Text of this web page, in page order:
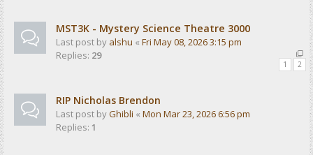
MST3K - Mystery Science Theatre 3000
Last post by alshu « Fri May 08, 2026 3:15 pm
Replies: 29
1 2
RIP Nicholas Brendon
Last post byGhibli « Mon Mar 23, 2026 6:56 pm
Replies: 1